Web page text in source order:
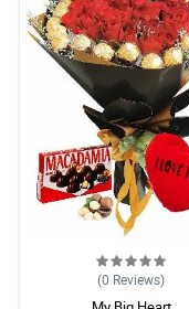
(0 Reviews)